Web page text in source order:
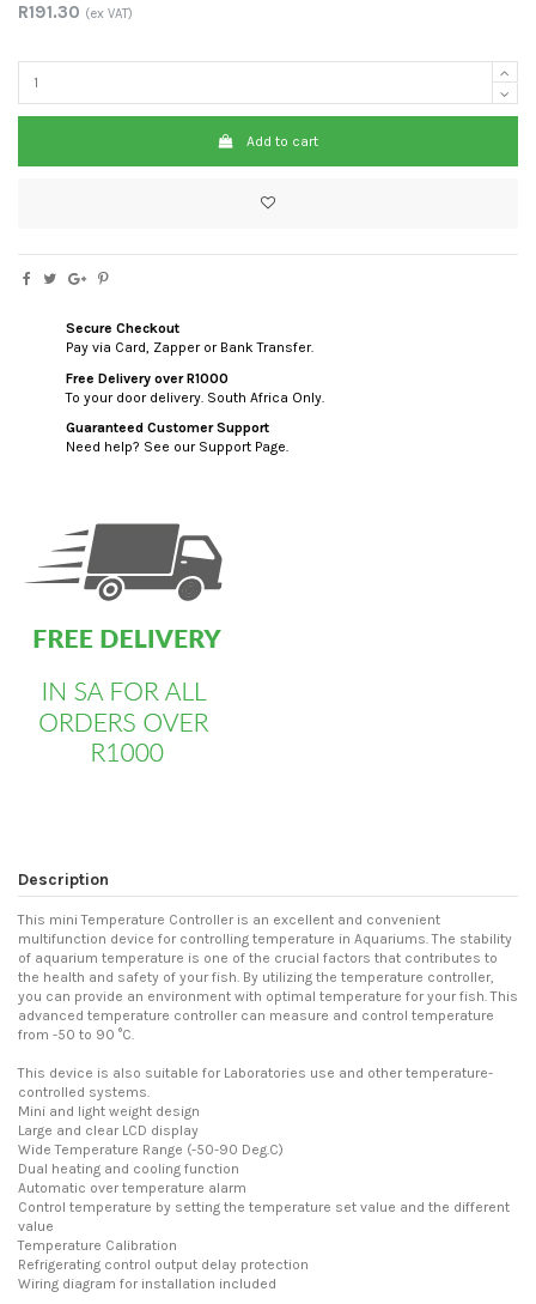
R191.30 (ex VAT)
Add to cart
Secure Checkout
Pay via Card, Zapper or Bank Transfer.
Free Delivery over R1000
To your door delivery. South Africa Only.
Guaranteed Customer Support
Need help? See our Support Page.
Description
This mini Temperature Controller is an excellent and convenient
multifunction device for controlling temperature in Aquariums. The stability
of aquarium temperature is one of the crucial factors that contributes to
the health and safety of your fish. By utilizing the temperature controller,
you can provide an environment with optimal temperature for your fish. This
advanced temperature controller can measure and control temperature
from -50 to 90 °C.
This device is also suitable for Laboratories use and other temperature-
controlled systems.
Mini and light weight design
Large and clear LCD display
Wide Temperature Range (-50-90 Deg.C)
Dual heating and cooling function
Automatic over temperature alarm
Control temperature by setting the temperature set value and the different
value
Temperature Calibration
Refrigerating control output delay protection
Wiring diagram for installation included